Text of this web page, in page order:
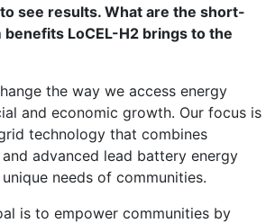
see results. What are the short-
LoCEL-H2 brings to the
the way we access energy
and economic growth. Our focus is
technology that combines
advanced lead battery energy
needs of communities.
is to empower communities by